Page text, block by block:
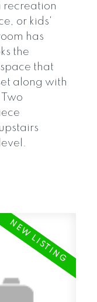
recreation
or kids'
has
the
that
along with